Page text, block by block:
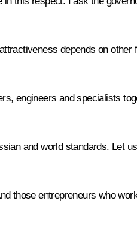
depends on
engineers and specialists
and world standards. Let
those entrepreneurs who